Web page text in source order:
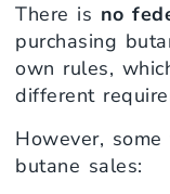
There is no
purchasing
own rules,
different
However,
butane sales: